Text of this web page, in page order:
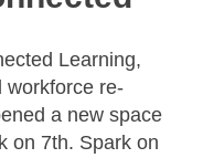
Learning,
workforce re-
a new space
on 7th. Spark on